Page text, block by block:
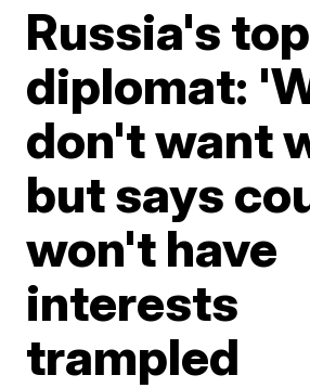
Russia's top
diplomat:
don't want
but says
won't have
interests
trampled